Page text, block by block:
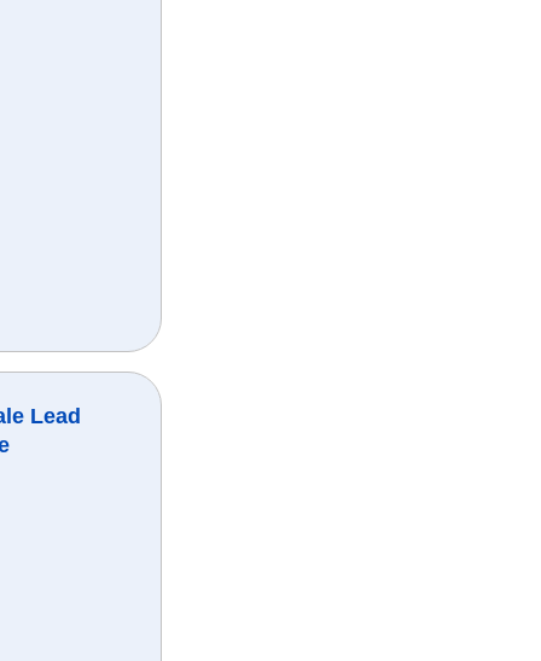
Lead